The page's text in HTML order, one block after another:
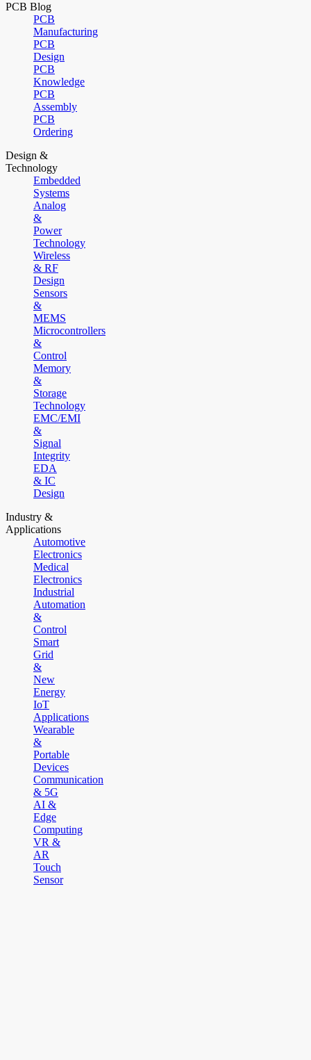
PCB Blog
PCB
Manufacturing
PCB
Design
PCB
Knowledge
PCB
Assembly
PCB
Ordering
Design &
Technology
Embedded
Systems
Analog
&
Power
Technology
Wireless
& RF
Design
Sensors
&
MEMS
Microcontrollers
&
Control
Memory
&
Storage
Technology
EMC/EMI
&
Signal
Integrity
EDA
& IC
Design
Industry &
Applications
Automotive
Electronics
Medical
Electronics
Industrial
Automation
&
Control
Smart
Grid
&
New
Energy
IoT
Applications
Wearable
&
Portable
Devices
Communication
& 5G
AI &
Edge
Computing
VR &
AR
Touch
Sensor